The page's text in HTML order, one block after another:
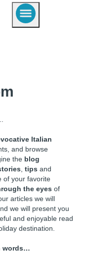
Italian
and browse
the blog
tips and
of your favorite
the eyes of
articles we will
we will present you
and enjoyable read
destination.
words…